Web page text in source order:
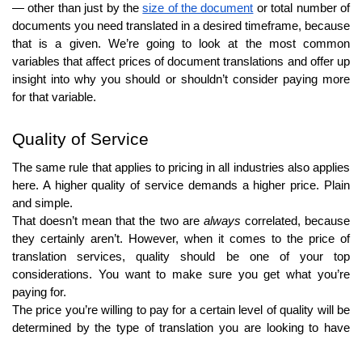
— other than just by thesize of the document or total number of
documents you need translated in a desired timeframe, because
that is a given. We’re going to look at the most common
variables that affect prices of document translations and offer up
insight into why you should or shouldn’t consider paying more
for that variable.
Quality of Service
The same rule that applies to pricing in all industries also applies
here. A higher quality of service demands a higher price. Plain
and simple.
That doesn’t mean that the two are always correlated, because
they certainly aren’t. However, when it comes to the price of
translation services, quality should be one of your top
considerations. You want to make sure you get what you’re
paying for.
The price you’re willing to pay for a certain level of quality will be
determined by the type of translation you are looking to have